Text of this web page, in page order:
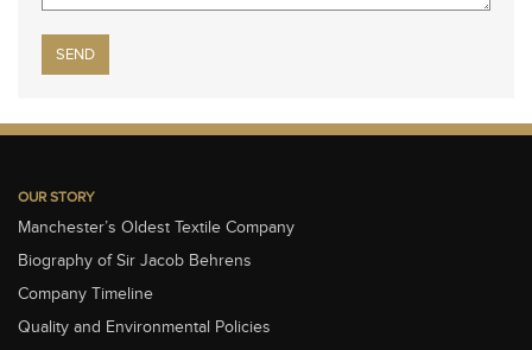
Please leave this field empty.
OUR STORY
Manchester’s Oldest Textile Company
Biography of Sir Jacob Behrens
Company Timeline
Quality and Environmental Policies